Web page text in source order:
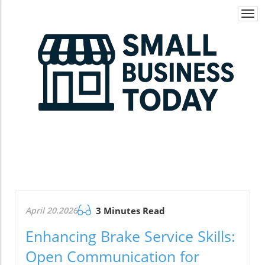
April 20.2026 3 Minutes Read
Enhancing Brake Service Skills:
Open Communication for